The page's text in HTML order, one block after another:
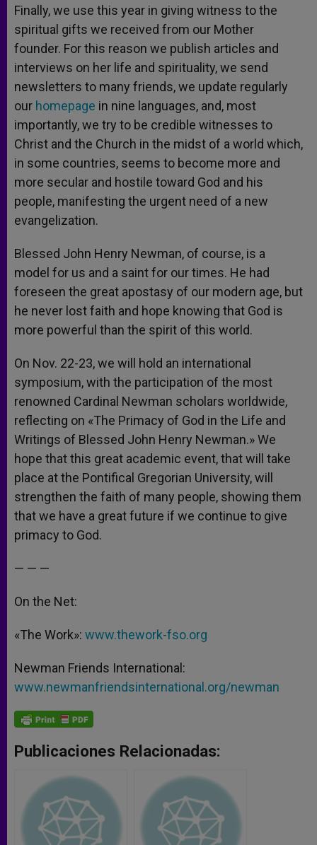
Finally, we use this year in giving witness to the
spiritual gifts we received from our Mother
founder. For this reason we publish articles and
interviews on her life and spirituality, we send
newsletters to many friends, we update regularly
our homepage in nine languages, and, most
importantly, we try to be credible witnesses to
Christ and the Church in the midst of a world which,
in some countries, seems to become more and
more secular and hostile toward God and his
people, manifesting the urgent need of a new
evangelization.
Blessed John Henry Newman, of course, is a
model for us and a saint for our times. He had
foreseen the great apostasy of our modern age, but
he never lost faith and hope knowing that God is
more powerful than the spirit of this world.
On Nov. 22-23, we will hold an international
symposium, with the participation of the most
renowned Cardinal Newman scholars worldwide,
reflecting on «The Primacy of God in the Life and
Writings of Blessed John Henry Newman.» We
hope that this great academic event, that will take
place at the Pontifical Gregorian University, will
strengthen the faith of many people, showing them
that we have a great future if we continue to give
primacy to God.
— — —
On the Net:
«The Work»: www.thework-fso.org
Newman Friends International:
www.newmanfriendsinternational.org/newman
Publicaciones Relacionadas: